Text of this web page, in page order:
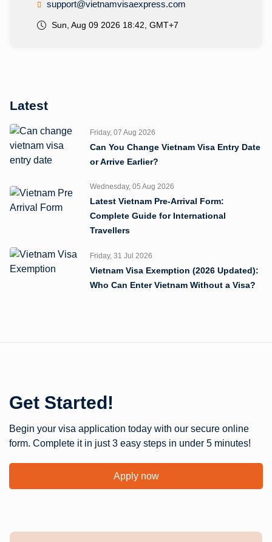
support@vietnamvisaexpress.com
Sun, Aug 09 2026 18:42, GMT+7
Latest
Friday, 07 Aug 2026
Can You Change Vietnam Visa Entry Date
or Arrive Earlier?
Wednesday, 05 Aug 2026
Latest Vietnam Pre-Arrival Form:
Complete Guide for International
Travellers
Friday, 31 Jul 2026
Vietnam Visa Exemption (2026 Updated):
Who Can Enter Vietnam Without a Visa?
Get Started!
Begin your visa application today with our secure online
form. Complete it in just 3 easy steps in under 5 minutes!
Apply now